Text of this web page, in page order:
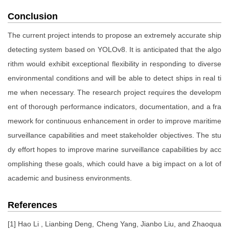
Conclusion
The current project intends to propose an extremely accurate ship
detecting system based on YOLOv8. It is anticipated that the algo
rithm would exhibit exceptional flexibility in responding to diverse
environmental conditions and will be able to detect ships in real ti
me when necessary. The research project requires the developm
ent of thorough performance indicators, documentation, and a fra
mework for continuous enhancement in order to improve maritime
surveillance capabilities and meet stakeholder objectives. The stu
dy effort hopes to improve marine surveillance capabilities by acc
omplishing these goals, which could have a big impact on a lot of
academic and business environments.
References
[1] Hao Li , Lianbing Deng, Cheng Yang, Jianbo Liu, and Zhaoqua